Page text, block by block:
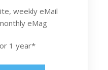
weekly eMail
eMag
1 year*